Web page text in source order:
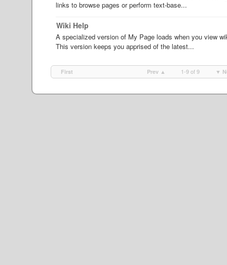
links to browse pages or perform text-base...
Wiki Help
A specialized version of My Page loads when you view
This version keeps you apprised of the latest...
First Prev ▲ 1-9 of 9 ▼